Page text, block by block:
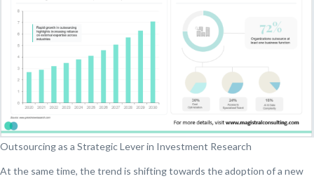
Outsourcing as a Strategic Lever in Investment Research
At the same time, the trend is shifting towards the adoption of a new